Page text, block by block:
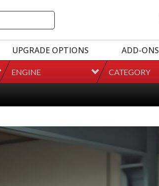
UPGRADE OPTIONS ADD-ONS
ENGINE CATEGORY